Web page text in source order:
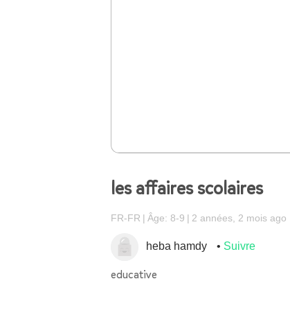
les affaires scolaires
FR-FR Âge: 8-9 2 années, 2 mois ago
heba hamdy Suivre
educative